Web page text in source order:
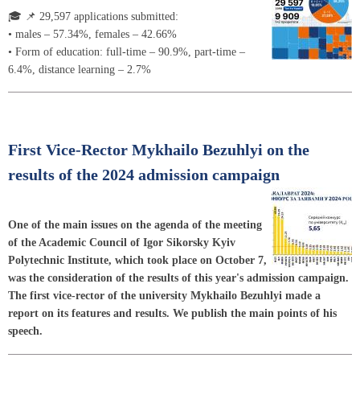
🎓 📌 29,597 applications submitted:
• males – 57.34%, females – 42.66%
• Form of education: full-time – 90.9%, part-time –
6.4%, distance learning – 2.7%
First Vice-Rector Mykhailo Bezuhlyi on the
results of the 2024 admission campaign
One of the main issues on the agenda of the meeting
of the Academic Council of Igor Sikorsky Kyiv
Polytechnic Institute, which took place on October 7,
was the consideration of the results of this year's admission campaign.
The first vice-rector of the university Mykhailo Bezuhlyi made a
report on its features and results. We publish the main points of his
speech.